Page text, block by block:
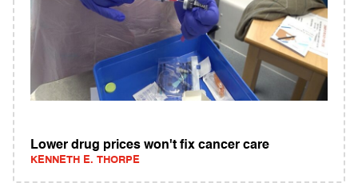
Lower drug prices won't fix cancer care
KENNETH E. THORPE